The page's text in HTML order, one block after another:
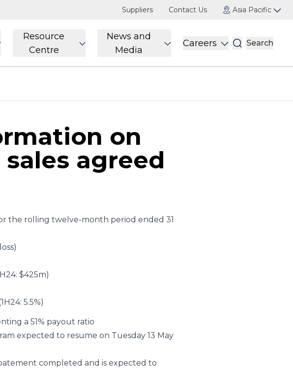
Suppliers Contact Us Asia Pacific
Resource
Centre
News and
Media
Careers Search
on
agreed
the rolling twelve-month period ended 31
$425m)
5.5%)
a 51% payout ratio
expected to resume on Tuesday 13 May
completed and is expected to